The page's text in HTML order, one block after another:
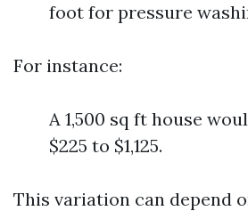
foot for pressure
For instance:
A 1,500 sq ft house
$225 to $1,125.
This variation can depend